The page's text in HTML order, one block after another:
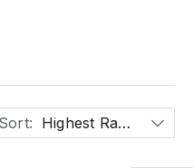
Sort: Highest Rated